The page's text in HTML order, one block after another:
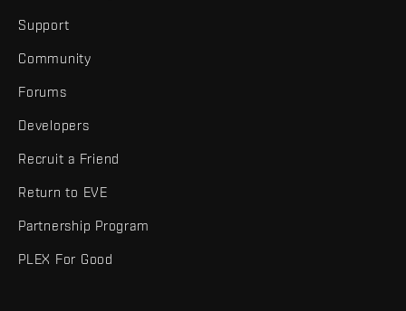
Support
Community
Forums
Developers
Recruit a Friend
Return to EVE
Partnership Program
PLEX For Good